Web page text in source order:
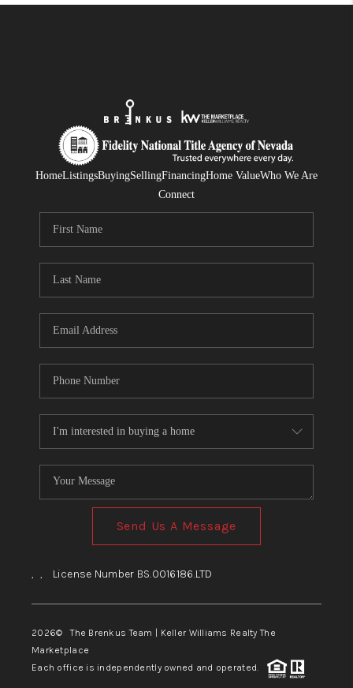
HomeListingsBuyingSellingFinancingHome ValueWho We Are
Connect
Send Us A Message
, , License Number BS.0016186.LTD
2026© The Brenkus Team | Keller Williams Realty The
Marketplace
Each office is independently owned and operated.